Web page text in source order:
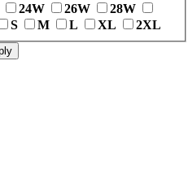
24W 26W
28W
S M L XL 2XL